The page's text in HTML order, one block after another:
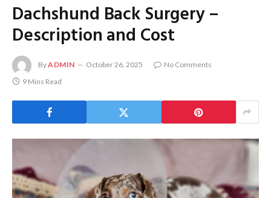
Dachshund Back Surgery –
Description and Cost
ByADMIN October 26, 2025
No Comments
9 Mins Read